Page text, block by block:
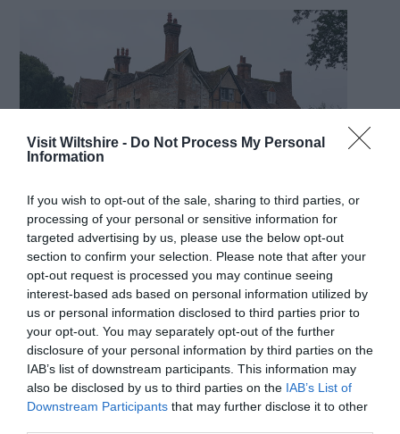
Visit Wiltshire - Do Not Process My Personal
Information
If you wish to opt-out of the sale, sharing to third parties, or
processing of your personal or sensitive information for
targeted advertising by us, please use the below opt-out
section to confirm your selection. Please note that after your
opt-out request is processed you may continue seeing
interest-based ads based on personal information utilized by
us or personal information disclosed to third parties prior to
your opt-out. You may separately opt-out of the further
disclosure of your personal information by third parties on the
IAB’s list of downstream participants. This information may
also be disclosed by us to third parties on the IAB’s List of
Downstream Participants that may further disclose it to other
Our final stop for the day was to Wolf Hall. You may
have heard of Wolf Hall from the Hilary Mantel book
and the recent BBC production as well as the
connections to Jane Seymour and King Henry VIII.
We met with Graham, a local historian and Dominic,
one of the owners of the house. There are some
fascinating developments taking place here and both
Graham and Dominic showed us the different